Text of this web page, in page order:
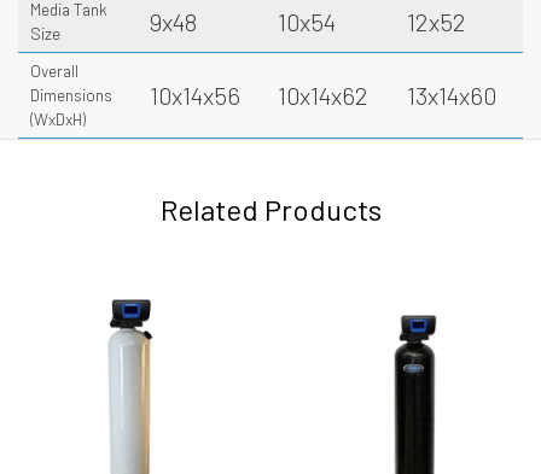
Media Tank
Size
9x48 10x54 12x52
Overall
Dimensions
(WxDxH)
10x14x56 10x14x62 13x14x60
Related Products